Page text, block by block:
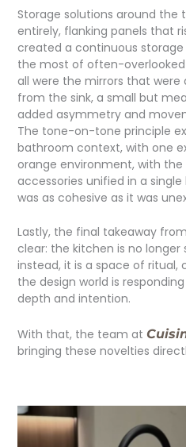
Storage solutions around the
entirely, flanking panels that
created a continuous
the most of often-
all were the mirrors that
from the sink, a small but
added asymmetry and
The tone-on-tone principle
bathroom context, with one
orange environment, with the
accessories unified in a
was as cohesive as it was
Lastly, the final takeaway
clear: the kitchen is no
instead, it is a space of ritual,
the design world is
depth and intention.
With that, the team at
bringing these novelties